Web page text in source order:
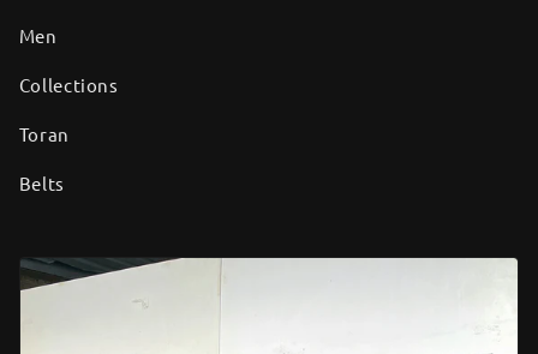
Men
Collections
Toran
Belts